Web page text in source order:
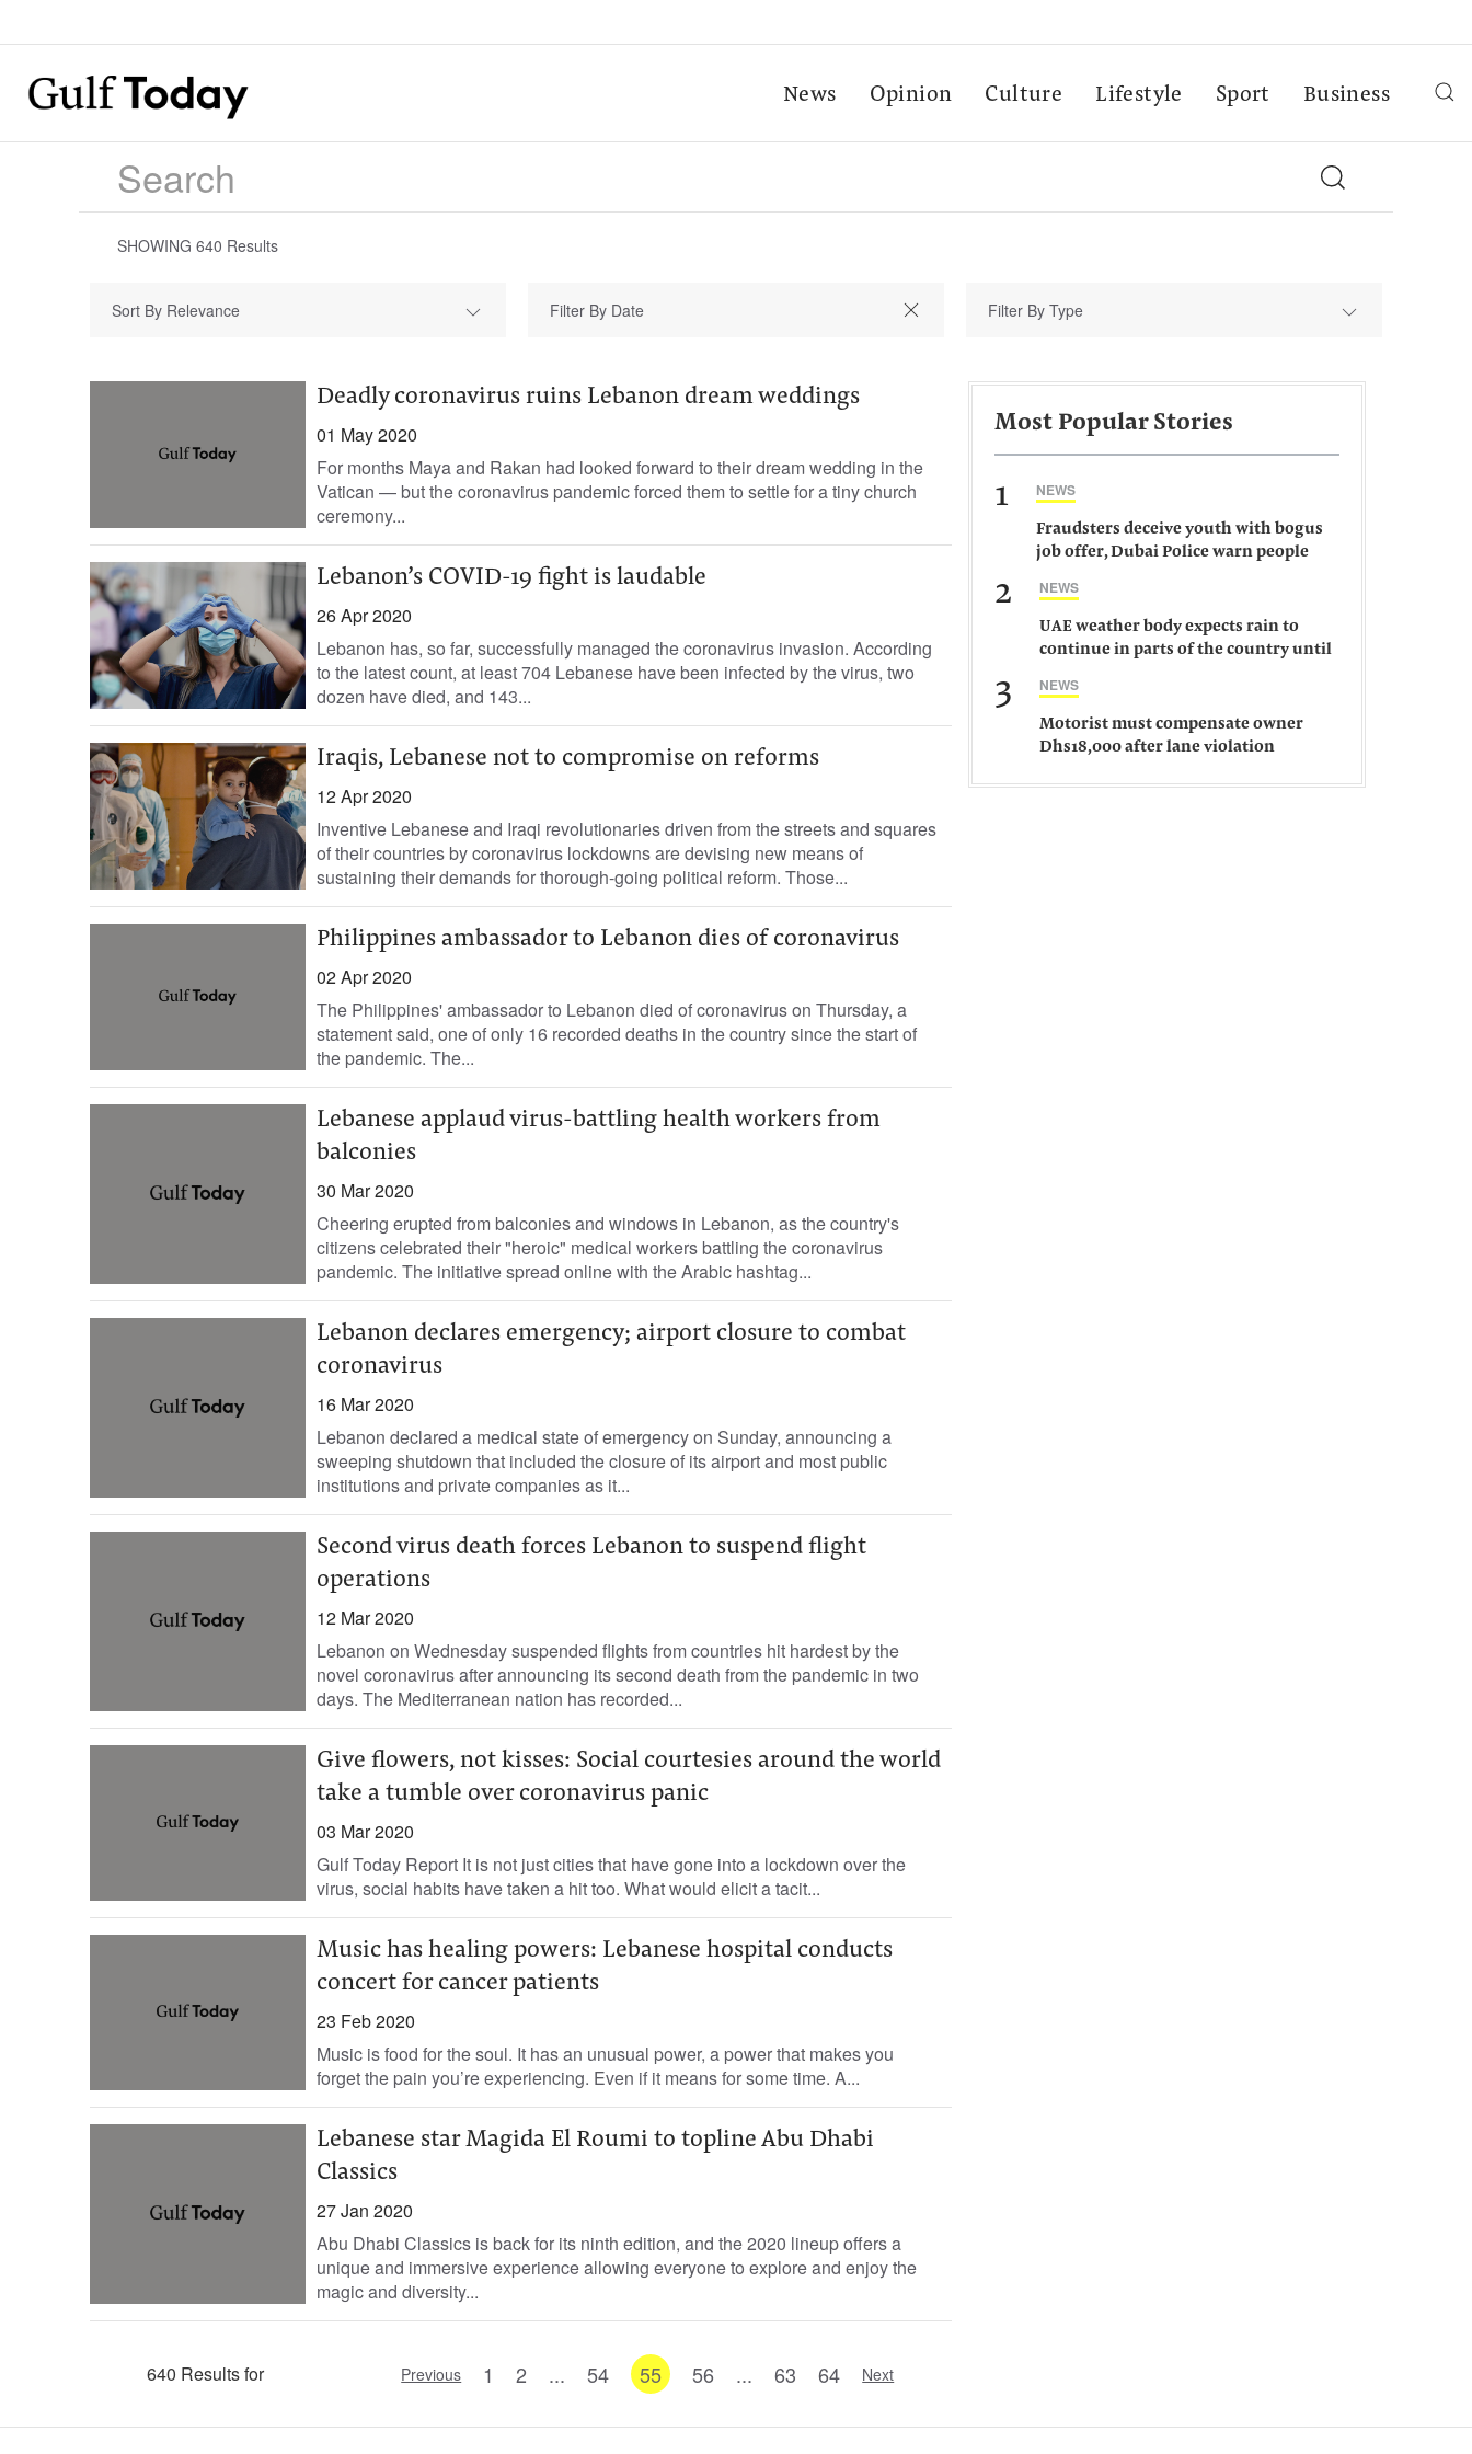
News Opinion Culture Lifestyle Sport Business
SHOWING 640 Results
Sort By Relevance Filter By Type
Deadly coronavirus ruins Lebanon dream weddings
01 May 2020
For months Maya and Rakan had looked forward to their dream wedding in the
Vatican — but the coronavirus pandemic forced them to settle for a tiny church
ceremony...
Lebanon’s COVID-19 fight is laudable
26 Apr 2020
Lebanon has, so far, successfully managed the coronavirus invasion. According
to the latest count, at least 704 Lebanese have been infected by the virus, two
dozen have died, and 143...
Iraqis, Lebanese not to compromise on reforms
12 Apr 2020
Inventive Lebanese and Iraqi revolutionaries driven from the streets and squares
of their countries by coronavirus lockdowns are devising new means of
sustaining their demands for thorough-going political reform. Those...
Philippines ambassador to Lebanon dies of coronavirus
02 Apr 2020
The Philippines' ambassador to Lebanon died of coronavirus on Thursday, a
statement said, one of only 16 recorded deaths in the country since the start of
the pandemic. The...
Lebanese applaud virus-battling health workers from
balconies
30 Mar 2020
Cheering erupted from balconies and windows in Lebanon, as the country's
citizens celebrated their "heroic" medical workers battling the coronavirus
pandemic. The initiative spread online with the Arabic hashtag...
Lebanon declares emergency; airport closure to combat
coronavirus
16 Mar 2020
Lebanon declared a medical state of emergency on Sunday, announcing a
sweeping shutdown that included the closure of its airport and most public
institutions and private companies as it...
Second virus death forces Lebanon to suspend flight
operations
12 Mar 2020
Lebanon on Wednesday suspended flights from countries hit hardest by the
novel coronavirus after announcing its second death from the pandemic in two
days. The Mediterranean nation has recorded...
Give flowers, not kisses: Social courtesies around the world
take a tumble over coronavirus panic
03 Mar 2020
Gulf Today Report It is not just cities that have gone into a lockdown over the
virus, social habits have taken a hit too. What would elicit a tacit...
Music has healing powers: Lebanese hospital conducts
concert for cancer patients
23 Feb 2020
Music is food for the soul. It has an unusual power, a power that makes you
forget the pain you’re experiencing. Even if it means for some time. A...
Lebanese star Magida El Roumi to topline Abu Dhabi
Classics
27 Jan 2020
Abu Dhabi Classics is back for its ninth edition, and the 2020 lineup offers a
unique and immersive experience allowing everyone to explore and enjoy the
magic and diversity...
640 Results for Previous 1 2 ... 54 55 56 ... 63 64 Next
Most Popular Stories
1 NEWS
Fraudsters deceive youth with bogus
job offer, Dubai Police warn people
2 NEWS
UAE weather body expects rain to
continue in parts of the country until
3 NEWS
Motorist must compensate owner
Dhs18,000 after lane violation